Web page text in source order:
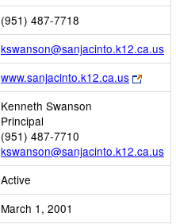
(951) 487-7718
kswanson@sanjacinto.k12.ca.us
www.sanjacinto.k12.ca.us
Link
opens
Kenneth Swanson
Principal
(951) 487-7710
kswanson@sanjacinto.k12.ca.us
Active
March 1, 2001